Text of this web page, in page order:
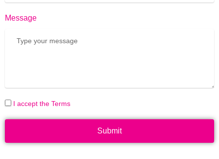
Message
I accept the Terms
Submit